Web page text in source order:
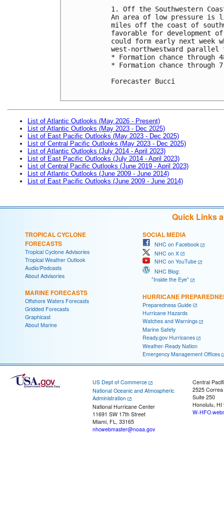
1. Off the Southwestern
An area of low pressure is
miles off the coast of
favorable for development
could form early next week
west-northwestward
* Formation chance
* Formation chance through
Forecaster Bucci
List of Atlantic Outlooks (May 2026 - Present)
List of Atlantic Outlooks (May 2023 - Dec 2025)
List of East Pacific Outlooks (May 2023 - Dec 2025)
List of Central Pacific Outlooks (May 2023 - Dec 2025)
List of Atlantic Outlooks (July 2014 - April 2023)
List of East Pacific Outlooks (July 2014 - April 2023)
List of Central Pacific Outlooks (June 2019 - April 2023)
List of Atlantic Outlooks (June 2009 - June 2014)
List of East Pacific Outlooks (June 2009 - June 2014)
Quick Links
TROPICAL CYCLONE
FORECASTS
Tropical Cyclone Advisories
Tropical Weather Outlook
Audio/Podcasts
About Advisories
MARINE FORECASTS
Offshore Waters Forecasts
Gridded Forecasts
Graphicast
About Marine
SOCIAL MEDIA
NHC on Facebook
NHC on X
NHC on YouTube
NHC Blog:
"Inside the Eye"
HURRICANE
Preparedness Guide
Hurricane Hazards
Watches and Warnings
Marine Safety
Ready.gov Hurricanes
Weather-Ready Nation
Emergency Management Offices
US Dept of Commerce
National Oceanic and Atmospheric
Administration
National Hurricane Center
11691 SW 17th Street
Miami, FL, 33165
nhcwebmaster@noaa.gov
Central
2525
Suite 250
Honolulu, HI
W-